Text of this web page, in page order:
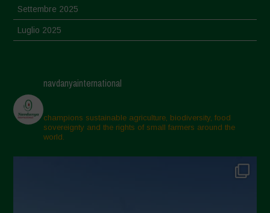
Settembre 2025
Luglio 2025
Aprile 2025
Marzo 2025
Febbraio 2025
Gennaio 2025
navdanyainternational
champions sustainable agriculture, biodiversity, food
sovereignty and the rights of small farmers around the
world.